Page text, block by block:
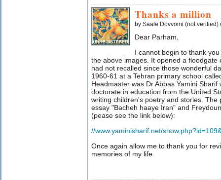
Thanks a million
by Saale Dovvomi (not verified)
Dear Parham,
I cannot begin to thank
the above images. It opened a floodgate
had not recalled since those wonderful
1960-61 at a Tehran primary school
Headmaster was Dr Abbas Yamini
doctorate in education from the United
writing children's poetry and stories.
essay "Bacheh haaye Iran" and
(pease see the link below):
//www.yaminisharif.net/
Once again allow me to thank you for
memories of my life.